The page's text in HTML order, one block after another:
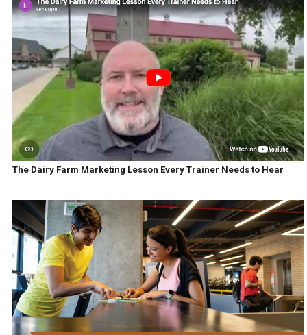
The Dairy Farm Marketing Lesson Every Trainer Needs to Hear